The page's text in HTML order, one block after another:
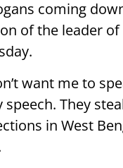
coming
of the leader
want me to
They
in West